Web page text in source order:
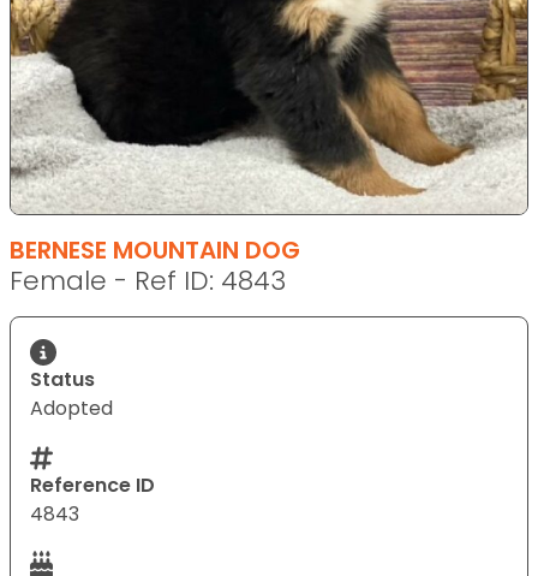
BERNESE MOUNTAIN DOG
Female - Ref ID: 4843
Status
Adopted
Reference ID
4843